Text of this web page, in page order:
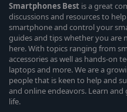
Smartphones Best is a great
discussions and resources to
smartphone and control your
guides and tips whether you are
here. With topics ranging from
accessories as well as hands-on
laptops and more. We are a
people that is keen to help and
and online endeavors. Learn
life.